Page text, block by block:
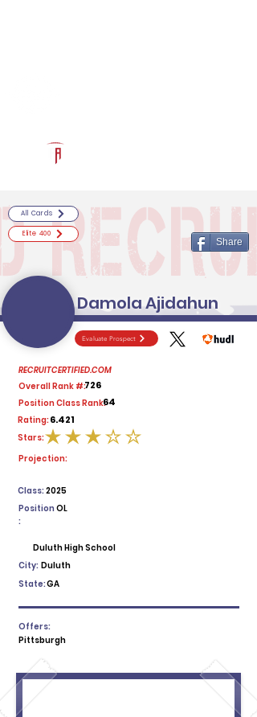
Evaluate Prospect
RECRUITCERTIFIED.COM
Overall Rank #:726
Position Class Rank:64
Rating:6.421
average rating is 3 out of 5
Stars:
Projection:
2025
Class:
Position
:
OL
Duluth High School
City: Duluth
State:GA
Offers:
Pittsburgh
All Cards
Elite 400
Share
Damola Ajidahun